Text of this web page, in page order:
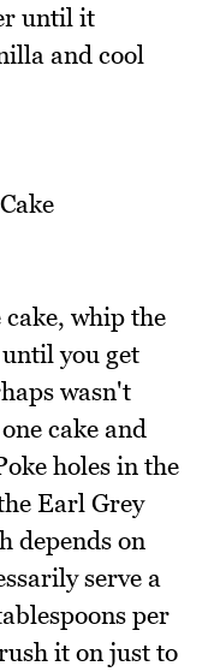
until it
and cool
cake, whip the
you get
wasn't
cake and
holes in the
Earl Grey
depends on
serve a
per
it on just to